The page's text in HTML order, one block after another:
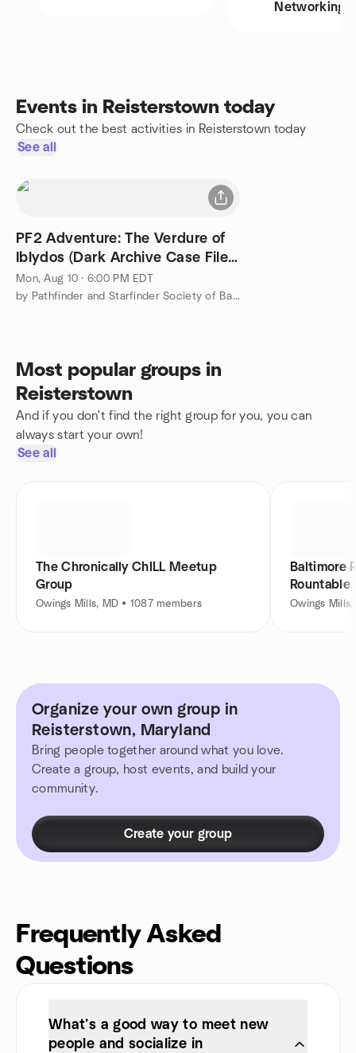
Networking
Events in Reisterstown today
Check out the best activities in Reisterstown today
See all
PF2 Adventure: The Verdure of
Iblydos (Dark Archive Case File
#5)
Mon, Aug 10 · 6:00 PM EDT
by Pathfinder and Starfinder Society of Baltimore, MD
Most popular groups in
Reisterstown
And if you don't find the right group for you, you can
always start your own!
See all
The Chronically ChILL Meetup
Group
Owings Mills, MD • 1087 members
Baltimore
Rountable
Owings
Organize your own group in
Reisterstown, Maryland
Bring people together around what you love.
Create a group, host events, and build your
community.
Create your group
Frequently Asked
Questions
What’s a good way to meet new
people and socialize in